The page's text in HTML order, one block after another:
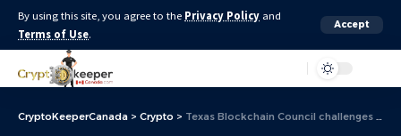
By using this site, you agree to the Privacy Policy and
Terms of Use.
Accept
CryptoKeeperCanada > Crypto > Texas Blockchain Council challenges controversial Bitcoin mining energy survey